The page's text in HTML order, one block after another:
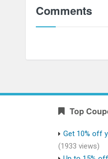
Comments
Top
Get 10% off
(1933 views)